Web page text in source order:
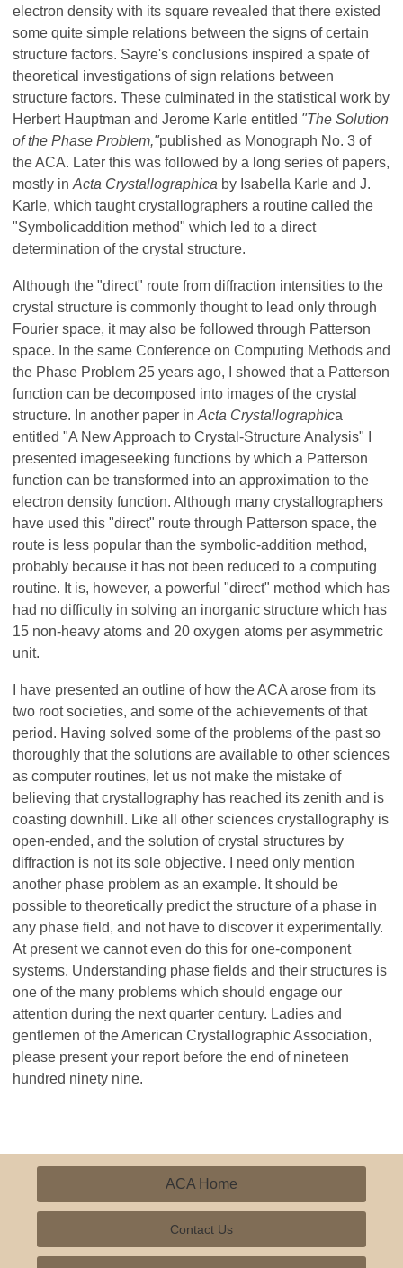
electron density with its square revealed that there existed
some quite simple relations between the signs of certain
structure factors. Sayre's conclusions inspired a spate of
theoretical investigations of sign relations between
structure factors. These culminated in the statistical work by
Herbert Hauptman and Jerome Karle entitled "The Solution
of the Phase Problem,"published as Monograph No. 3 of
the ACA. Later this was followed by a long series of papers,
mostly in Acta Crystallographica by Isabella Karle and J.
Karle, which taught crystallographers a routine called the
"Symbolic­addition method" which led to a direct
determination of the crystal structure.
Although the "direct" route from diffraction intensities to the
crystal structure is commonly thought to lead only through
Fourier space, it may also be followed through Patterson
space. In the same Conference on Computing Methods and
the Phase Problem 25 years ago, I showed that a Patterson
function can be decomposed into images of the crystal
structure. In another paper in Acta Crystallographica
entitled "A New Approach to Crystal-Structure Analysis" I
presented image­seeking functions by which a Patterson
function can be transformed into an approximation to the
electron density function. Although many crystallographers
have used this "direct" route through Patterson space, the
route is less popular than the symbolic-addition method,
probably because it has not been reduced to a computing
routine. It is, however, a powerful "direct" method which has
had no difficulty in solving an inorganic structure which has
15 non-heavy atoms and 20 oxygen atoms per asymmetric
unit.
I have presented an outline of how the ACA arose from its
two root societies, and some of the achievements of that
period. Having solved some of the problems of the past so
thoroughly that the solutions are available to other sciences
as computer routines, let us not make the mistake of
believing that crystallography has reached its zenith and is
coasting downhill. Like all other sciences crystallography is
open-ended, and the solution of crystal structures by
diffraction is not its sole objective. I need only mention
another phase problem as an example. It should be
possible to theoretically predict the structure of a phase in
any phase field, and not have to discover it experimentally.
At present we cannot even do this for one-component
systems. Understanding phase fields and their structures is
one of the many problems which should engage our
attention during the next quarter century. Ladies and
gentlemen of the American Crystallographic Association,
please present your report before the end of nineteen
hundred ninety nine.
ACA Home
Contact Us